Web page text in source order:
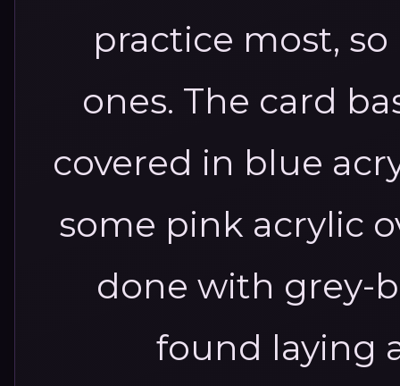
practice most,
ones. The card
covered in blue
some pink acrylic
done with grey-
found laying